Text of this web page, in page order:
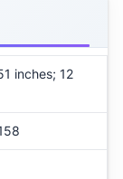
inches; 12